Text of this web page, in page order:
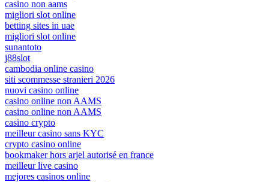
casino non aams
migliori slot online
betting sites in uae
migliori slot online
sunantoto
j88slot
cambodia online casino
siti scommesse stranieri 2026
nuovi casino online
casino online non AAMS
casino online non AAMS
casino crypto
meilleur casino sans KYC
crypto casino online
bookmaker hors arjel autorisé en france
meilleur live casino
mejores casinos online